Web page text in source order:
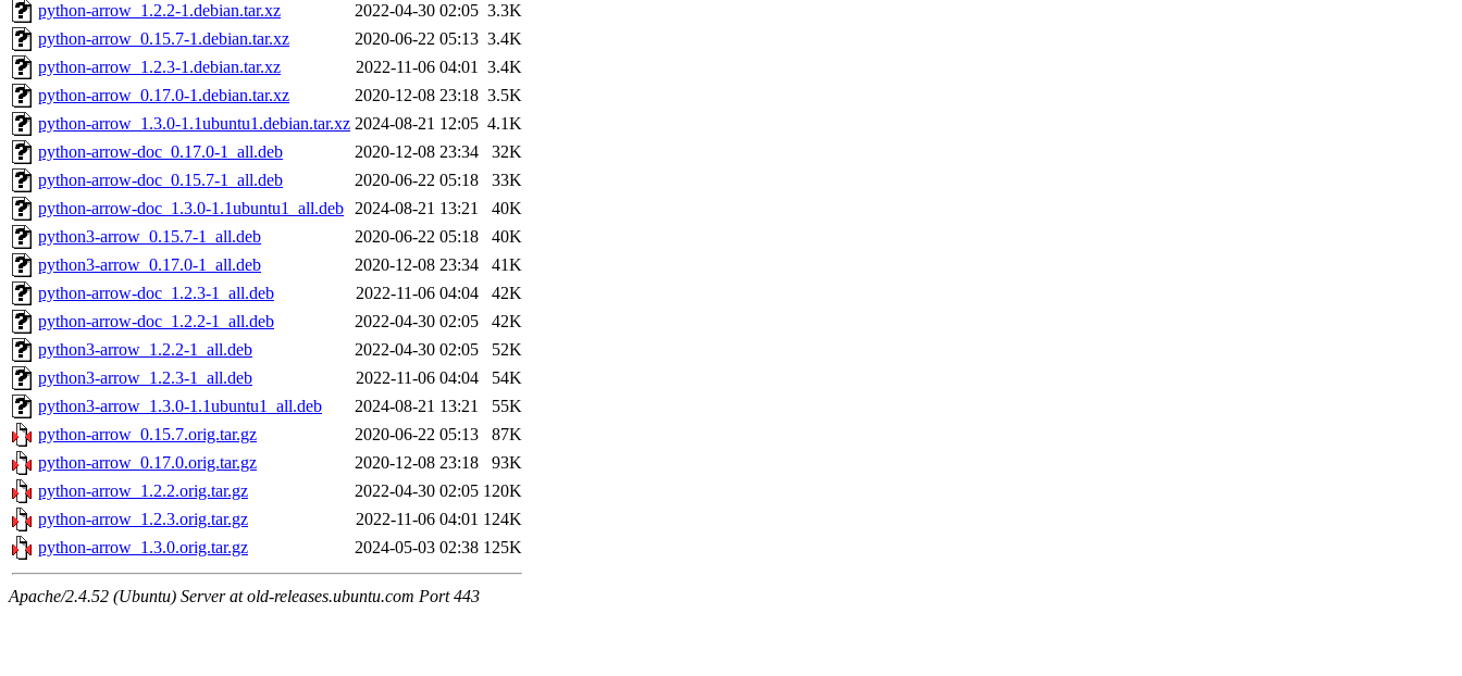
python-arrow_1.2.2-1.debian.tar.xz
2022-04-30 02:05 3.3K
python-arrow_0.15.7-1.debian.tar.xz
2020-06-22 05:13 3.4K
python-arrow_1.2.3-1.debian.tar.xz
2022-11-06 04:01 3.4K
python-arrow_0.17.0-1.debian.tar.xz
2020-12-08 23:18 3.5K
python-arrow_1.3.0-1.1ubuntu1.debian.tar.xz 2024-08-21 12:05 4.1K
python-arrow-doc_0.17.0-1_all.deb
2020-12-08 23:34
32K
python-arrow-doc_0.15.7-1_all.deb
2020-06-22 05:18
33K
python-arrow-doc_1.3.0-1.1ubuntu1_all.deb 2024-08-21 13:21
40K
python3-arrow_0.15.7-1_all.deb
2020-06-22 05:18
40K
python3-arrow_0.17.0-1_all.deb
2020-12-08 23:34
41K
python-arrow-doc_1.2.3-1_all.deb
2022-11-06 04:04
42K
python-arrow-doc_1.2.2-1_all.deb
2022-04-30 02:05
42K
python3-arrow_1.2.2-1_all.deb
2022-04-30 02:05
52K
python3-arrow_1.2.3-1_all.deb
2022-11-06 04:04
54K
python3-arrow_1.3.0-1.1ubuntu1_all.deb
2024-08-21 13:21
55K
python-arrow_0.15.7.orig.tar.gz
2020-06-22 05:13
87K
python-arrow_0.17.0.orig.tar.gz
2020-12-08 23:18
93K
python-arrow_1.2.2.orig.tar.gz
2022-04-30 02:05 120K
python-arrow_1.2.3.orig.tar.gz
2022-11-06 04:01 124K
python-arrow_1.3.0.orig.tar.gz
2024-05-03 02:38 125K
Apache/2.4.52 (Ubuntu) Server at old-releases.ubuntu.com Port 443